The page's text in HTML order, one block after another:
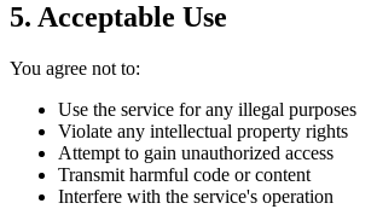
5. Acceptable Use
You agree not to:
Use the service for any illegal purposes
Violate any intellectual property rights
Attempt to gain unauthorized access
Transmit harmful code or content
Interfere with the service's operation